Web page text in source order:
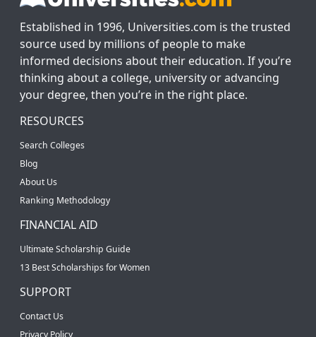
Established in 1996, Universities.com is the trusted
source used by millions of people to make
informed decisions about their education. If you’re
thinking about a college, university or advancing
your degree, then you’re in the right place.
RESOURCES
Search Colleges
Blog
About Us
Ranking Methodology
FINANCIAL AID
Ultimate Scholarship Guide
13 Best Scholarships for Women
SUPPORT
Contact Us
Privacy Policy